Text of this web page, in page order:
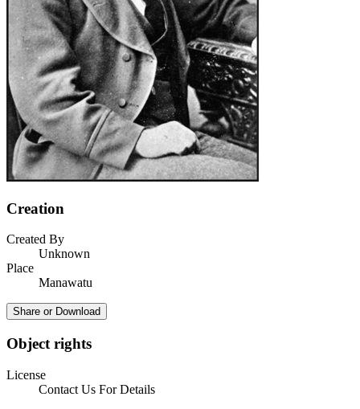
Creation
Created By
Unknown
Place
Manawatu
Share or Download
Object rights
License
Contact Us For Details